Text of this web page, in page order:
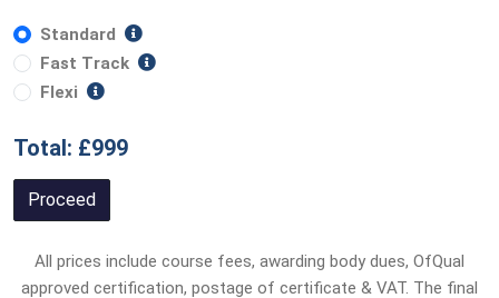
Standard
Fast Track
Flexi
Total: £999
Proceed
All prices include course fees, awarding body dues, OfQual
approved certification, postage of certificate & VAT. The final